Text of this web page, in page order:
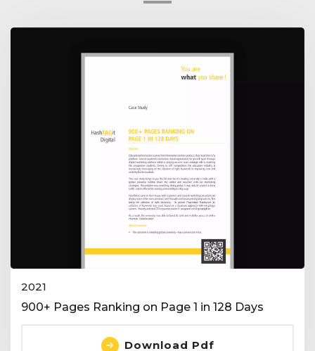
2021
900+ Pages Ranking on Page 1 in 128 Days
Download Pdf